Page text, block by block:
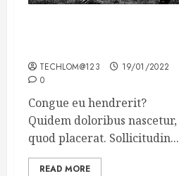
TECHLOM@123
19/01/2022
0
Congue eu hendrerit?
Quidem doloribus nascetur,
quod placerat. Sollicitudin...
READ MORE